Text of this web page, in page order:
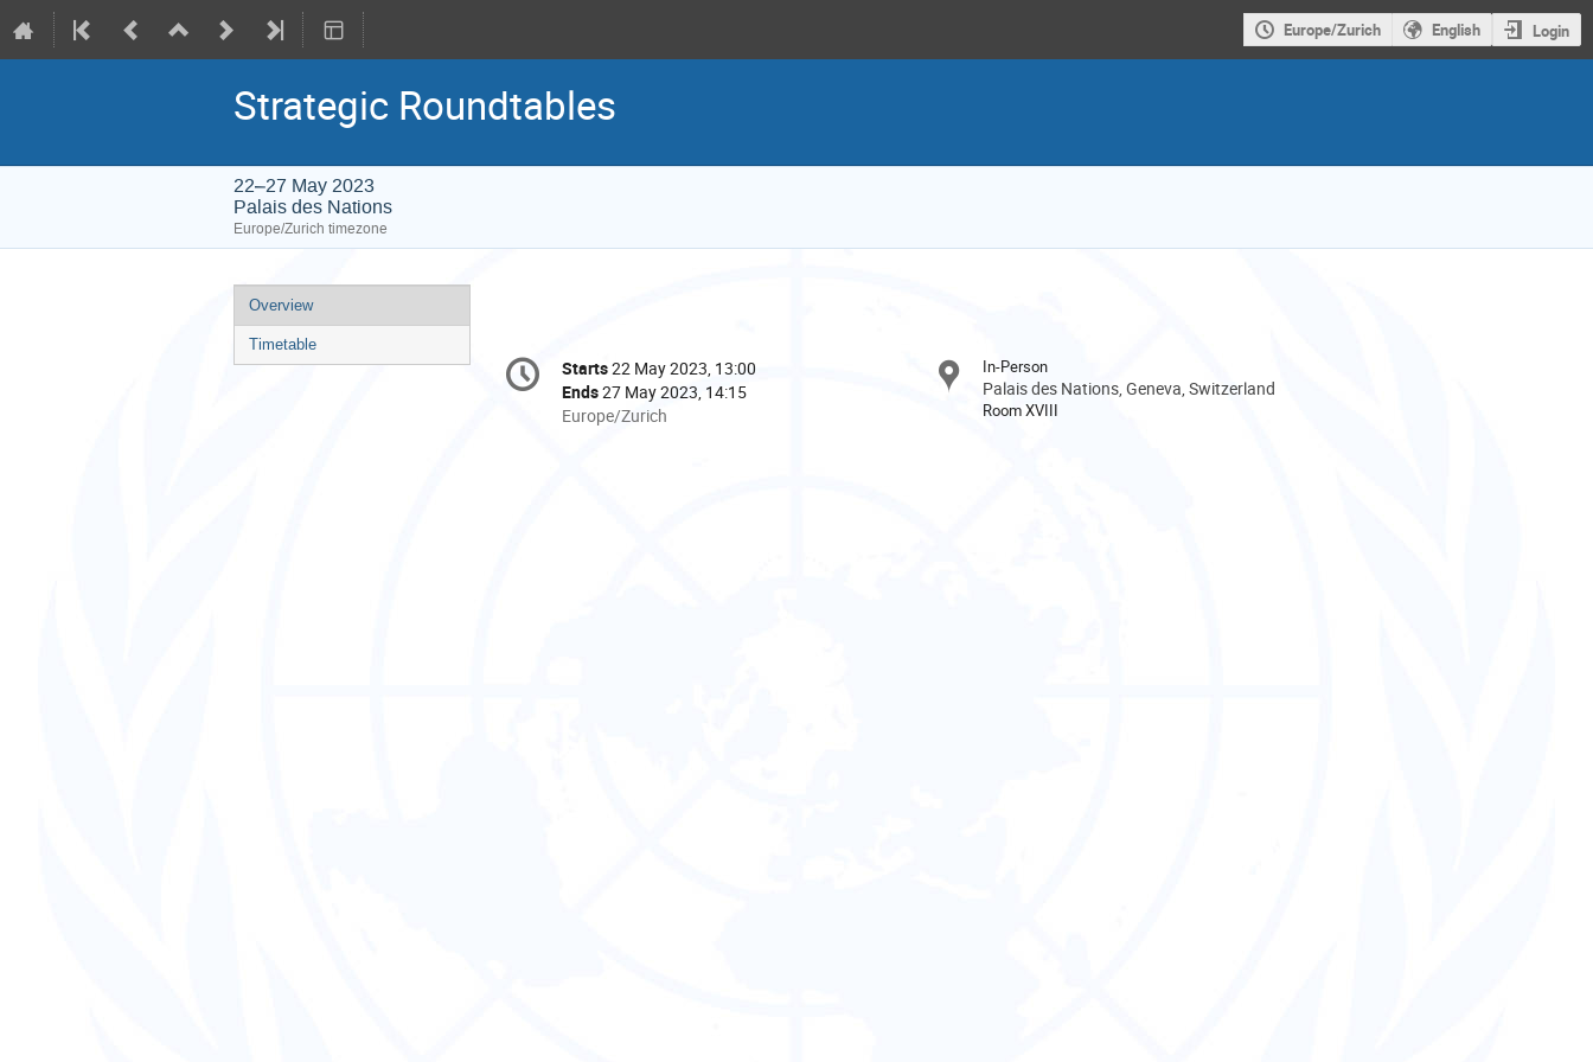
Europe/Zurich English Login
Strategic Roundtables
22–27 May 2023
Palais des Nations
Europe/Zurich timezone
Event
menu
Overview
Timetable
Conference
information
Date/Time
Starts22 May 2023, 13:00
Ends27 May 2023, 14:15
All
Europe/Zurich
In-Person
Palais des Nations, Geneva, Switzerland
Room XVIII